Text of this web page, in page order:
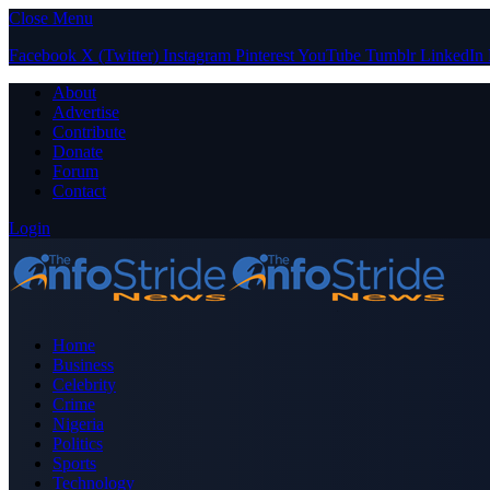
Close Menu
Facebook X (Twitter) Instagram PinterestYouTube Tumblr LinkedIn
About
Advertise
Contribute
Donate
Forum
Contact
Login
Home
Business
Celebrity
Crime
Nigeria
Politics
Sports
Technology